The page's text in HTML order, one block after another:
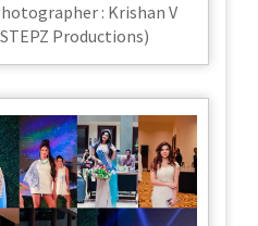
: Krishan V
Productions)